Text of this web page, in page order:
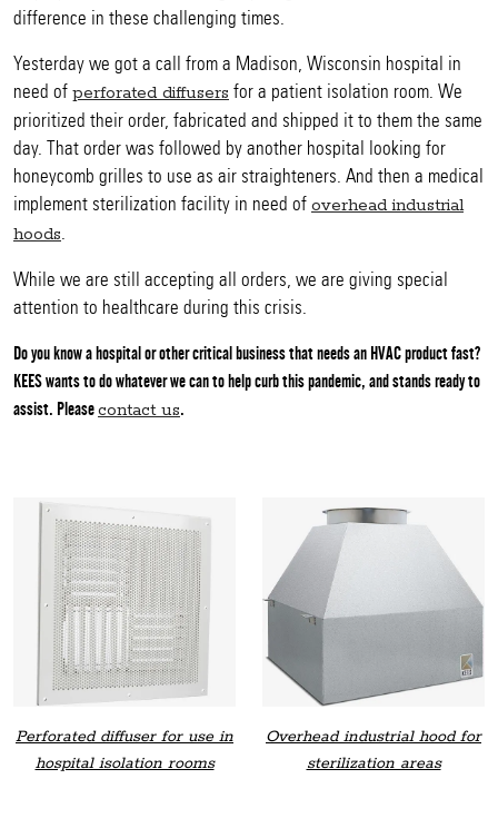
difference in these challenging times.
Yesterday we got a call from a Madison, Wisconsin hospital in
need of perforated diffusers for a patient isolation room. We
prioritized their order, fabricated and shipped it to them the same
day. That order was followed by another hospital looking for
honeycomb grilles to use as air straighteners. And then a medical
implement sterilization facility in need of overhead industrial
hoods.
While we are still accepting all orders, we are giving special
attention to healthcare during this crisis.
Do you know a hospital or other critical business that needs an HVAC product fast?
KEES wants to do whatever we can to help curb this pandemic, and stands ready to
assist. Pleasecontact us.
Perforated diffuser for use in
hospital isolation rooms
Overhead industrial hood for
sterilization areas